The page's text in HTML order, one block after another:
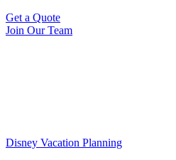
Get a Quote
Join Our Team
Disney Vacation Planning